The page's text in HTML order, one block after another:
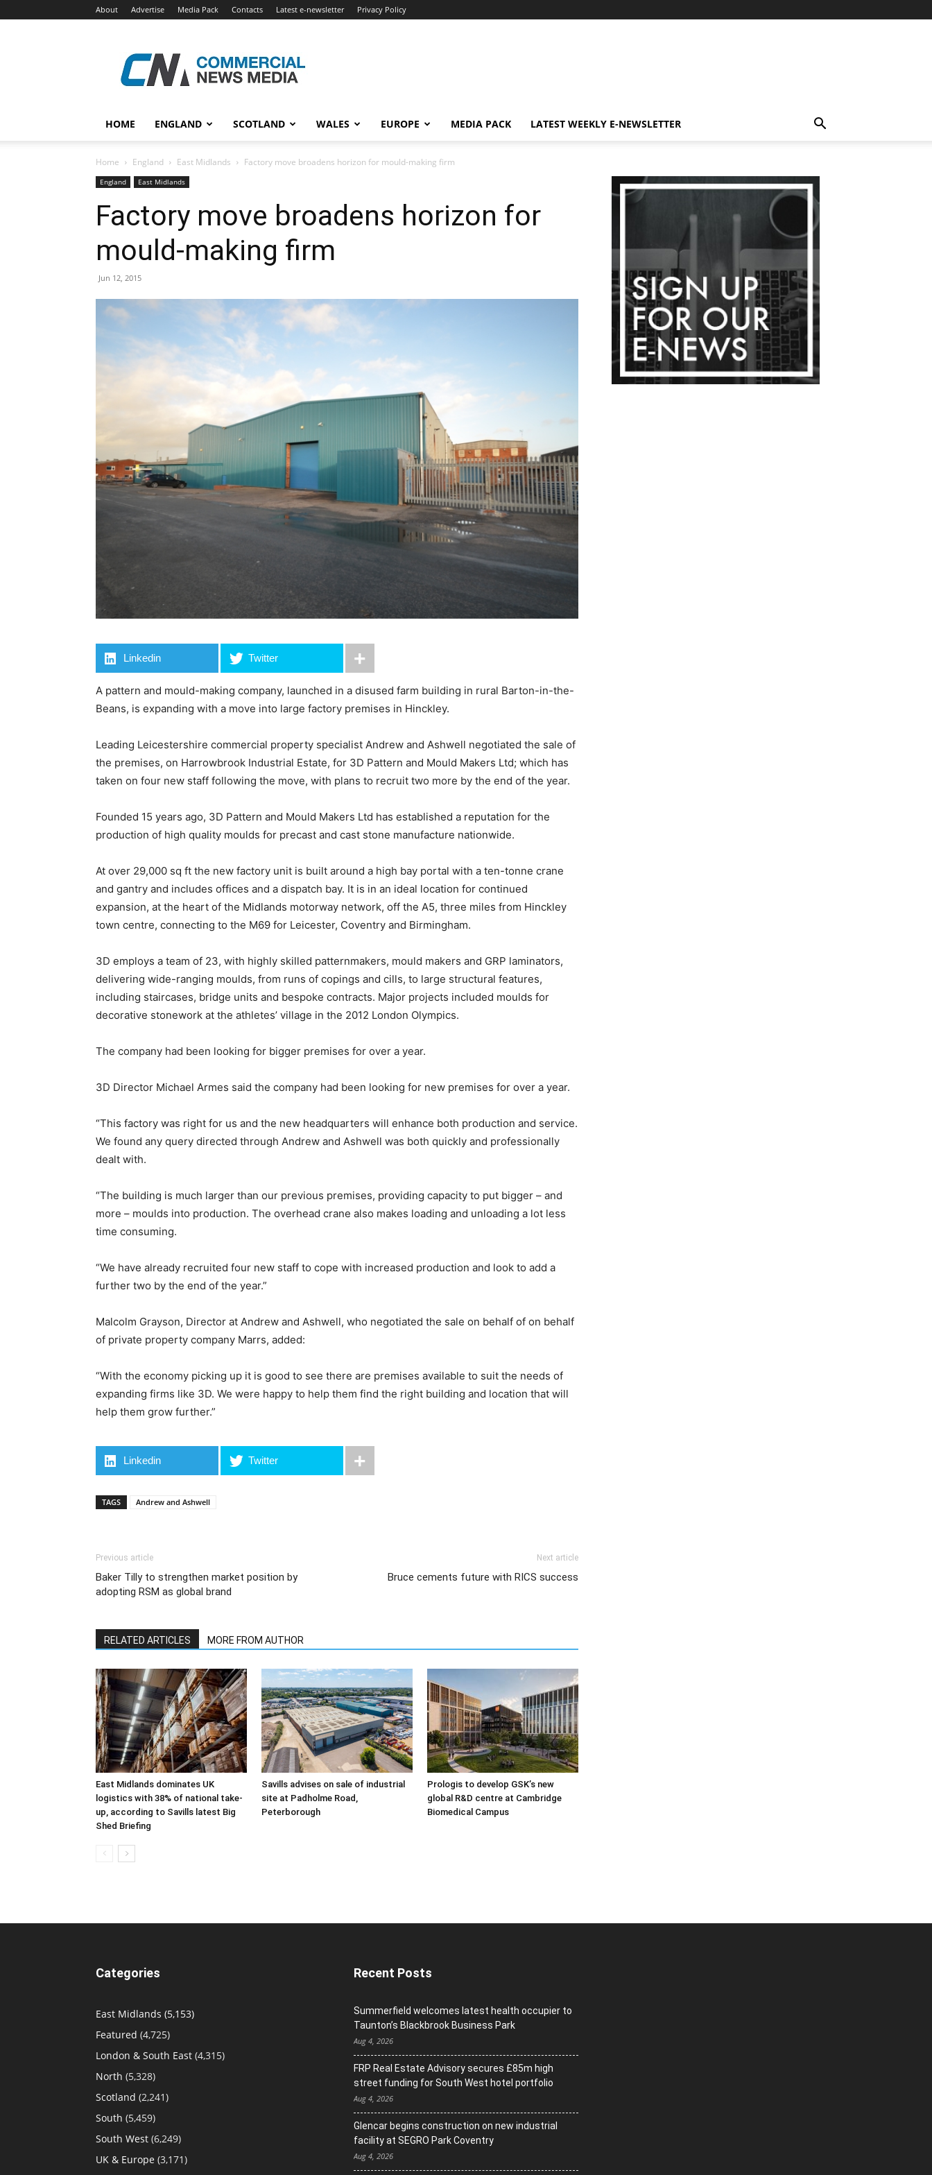
About Advertise Media Pack Contacts Latest e-newsletter Privacy Policy
News
Media
HOME ENGLAND SCOTLAND WALES EUROPE MEDIA PACK LATEST WEEKLY E-NEWSLETTER
Home England East Midlands Factory move broadens horizon for mould-making firm
England East Midlands
Factory move broadens horizon for
mould-making firm
Jun 12, 2015
Linkedin Twitter
A pattern and mould-making company, launched in a disused farm building in rural Barton-in-the-
Beans, is expanding with a move into large factory premises in Hinckley.
Leading Leicestershire commercial property specialist Andrew and Ashwell negotiated the sale of
the premises, on Harrowbrook Industrial Estate, for 3D Pattern and Mould Makers Ltd; which has
taken on four new staff following the move, with plans to recruit two more by the end of the year.
Founded 15 years ago, 3D Pattern and Mould Makers Ltd has established a reputation for the
production of high quality moulds for precast and cast stone manufacture nationwide.
At over 29,000 sq ft the new factory unit is built around a high bay portal with a ten-tonne crane
and gantry and includes offices and a dispatch bay. It is in an ideal location for continued
expansion, at the heart of the Midlands motorway network, off the A5, three miles from Hinckley
town centre, connecting to the M69 for Leicester, Coventry and Birmingham.
3D employs a team of 23, with highly skilled patternmakers, mould makers and GRP laminators,
delivering wide-ranging moulds, from runs of copings and cills, to large structural features,
including staircases, bridge units and bespoke contracts. Major projects included moulds for
decorative stonework at the athletes’ village in the 2012 London Olympics.
The company had been looking for bigger premises for over a year.
3D Director Michael Armes said the company had been looking for new premises for over a year.
“This factory was right for us and the new headquarters will enhance both production and service.
We found any query directed through Andrew and Ashwell was both quickly and professionally
dealt with.
“The building is much larger than our previous premises, providing capacity to put bigger – and
more – moulds into production. The overhead crane also makes loading and unloading a lot less
time consuming.
“We have already recruited four new staff to cope with increased production and look to add a
further two by the end of the year.”
Malcolm Grayson, Director at Andrew and Ashwell, who negotiated the sale on behalf of on behalf
of private property company Marrs, added:
“With the economy picking up it is good to see there are premises available to suit the needs of
expanding firms like 3D. We were happy to help them find the right building and location that will
help them grow further.”
Linkedin Twitter
TAGS Andrew and Ashwell
Previous article
Baker Tilly to strengthen market position by
adopting RSM as global brand
Next article
Bruce cements future with RICS success
RELATED ARTICLES MORE FROM AUTHOR
East Midlands dominates UK
logistics with 38% of national take-
up, according to Savills latest Big
Shed Briefing
Savills advises on sale of industrial
site at Padholme Road,
Peterborough
Prologis to develop GSK’s new
global R&D centre at Cambridge
Biomedical Campus
Categories
East Midlands (5,153)
Featured (4,725)
London & South East (4,315)
North (5,328)
Scotland (2,241)
South (5,459)
South West (6,249)
UK & Europe (3,171)
Recent Posts
Summerfield welcomes latest health occupier to
Taunton’s Blackbrook Business Park
Aug 4, 2026
FRP Real Estate Advisory secures £85m high
street funding for South West hotel portfolio
Aug 4, 2026
Glencar begins construction on new industrial
facility at SEGRO Park Coventry
Aug 4, 2026